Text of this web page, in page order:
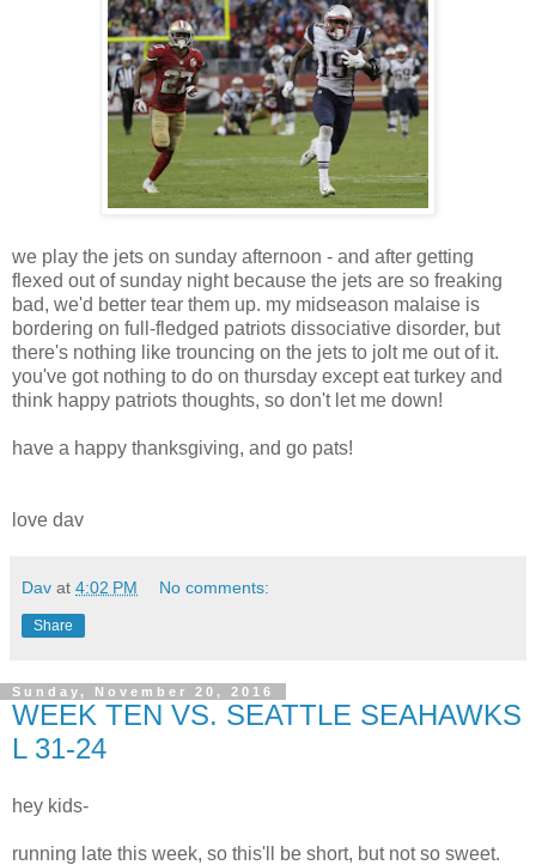
we play the jets on sunday afternoon - and after getting
flexed out of sunday night because the jets are so freaking
bad, we'd better tear them up. my midseason malaise is
bordering on full-fledged patriots dissociative disorder, but
there's nothing like trouncing on the jets to jolt me out of it.
you've got nothing to do on thursday except eat turkey and
think happy patriots thoughts, so don't let me down!
have a happy thanksgiving, and go pats!
love dav
Dav at 4:02 PM No comments:
Share
Sunday, November 20, 2016
WEEK TEN VS. SEATTLE SEAHAWKS
L 31-24
hey kids-
running late this week, so this'll be short, but not so sweet.